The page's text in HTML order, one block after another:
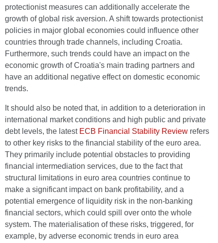
protectionist measures can additionally accelerate the
growth of global risk aversion. A shift towards protectionist
policies in major global economies could influence other
countries through trade channels, including Croatia.
Furthermore, such trends could have an impact on the
economic growth of Croatia's main trading partners and
have an additional negative effect on domestic economic
trends.
It should also be noted that, in addition to a deterioration in
international market conditions and high public and private
debt levels, the latest ECB Financial Stability Review refers
to other key risks to the financial stability of the euro area.
They primarily include potential obstacles to providing
financial intermediation services, due to the fact that
structural limitations in euro area countries continue to
make a significant impact on bank profitability, and a
potential emergence of liquidity risk in the non-banking
financial sectors, which could spill over onto the whole
system. The materialisation of these risks, triggered, for
example, by adverse economic trends in euro area